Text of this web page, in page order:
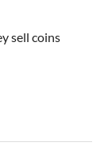
sell coins